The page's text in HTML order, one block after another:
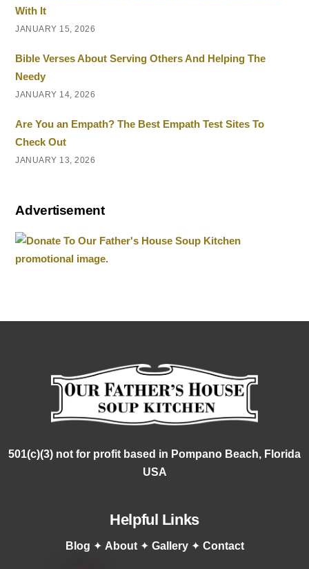
With It
JANUARY 15, 2026
Bible Verses About Serving Others And Helping The
Needy
JANUARY 14, 2026
Are You an Empath? The Best Empath Test Sites To
Check Out
JANUARY 13, 2026
Advertisement
501(c)(3) not for profit based in Pompano Beach, Florida
USA
Helpful Links
Blog ✦ About✦ Gallery✦ Contact